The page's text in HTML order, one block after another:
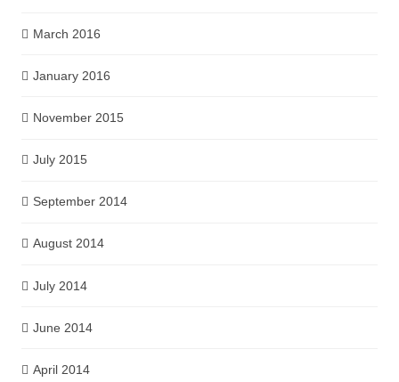
March 2016
January 2016
November 2015
July 2015
September 2014
August 2014
July 2014
June 2014
April 2014